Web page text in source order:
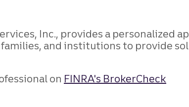
Inc., provides a personalized
and institutions to provide
on FINRA's BrokerCheck